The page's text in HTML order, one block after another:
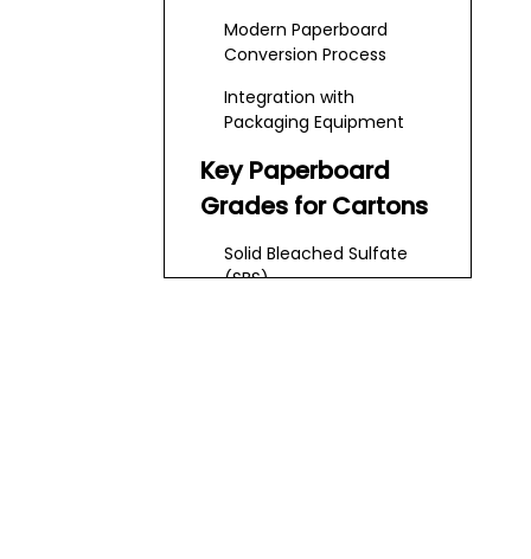
Manufactured
Today
Modern Paperboard
Conversion Process
Integration with
Packaging Equipment
Key Paperboard
Grades for Cartons
Solid Bleached Sulfate
(SBS)